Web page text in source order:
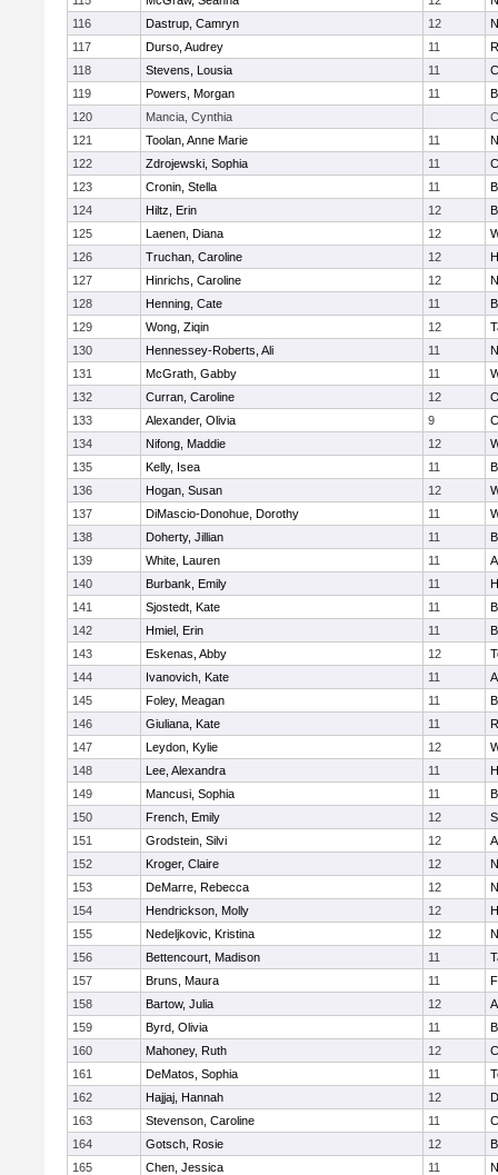
116
Dastrup, Camryn 12
117
Durso, Audrey 11
118
Stevens, Lousia 11
119
Powers, Morgan 11
120
Mancia, Cynthia
121
Toolan, Anne Marie 11
122
Zdrojewski, Sophia 11
123
Cronin, Stella 11
124
Hiltz, Erin 12
125
Laenen, Diana 12
126
Truchan, Caroline 12
127
Hinrichs, Caroline 12
128
Henning, Cate 11
129
Wong, Ziqin 12
130
Hennessey-Roberts, Ali 11
131
McGrath, Gabby 11
132
Curran, Caroline 12
133
Alexander, Olivia 9
134
Nifong, Maddie 12
135
Kelly, Isea 11
136
Hogan, Susan 12
137
DiMascio-Donohue, Dorothy 11
138
Doherty, Jillian 11
139
White, Lauren 11
140
Burbank, Emily 11
141
Sjostedt, Kate 11
142
Hmiel, Erin 11
143
Eskenas, Abby 12
144
Ivanovich, Kate 11
145
Foley, Meagan 11
146
Giuliana, Kate 11
147
Leydon, Kylie 12
148
Lee, Alexandra 11
149
Mancusi, Sophia 11
150
French, Emily 12
151
Grodstein, Silvi 12
152
Kroger, Claire 12
153
DeMarre, Rebecca 12
154
Hendrickson, Molly 12
155
Nedeljkovic, Kristina 12
156
Bettencourt, Madison 11
157
Bruns, Maura 11
158
Bartow, Julia 12
159
Byrd, Olivia 11
160
Mahoney, Ruth 12
161
DeMatos, Sophia 11
162
Hajjaj, Hannah 12
163
Stevenson, Caroline 11
164
Gotsch, Rosie 12
165
Chen, Jessica 11